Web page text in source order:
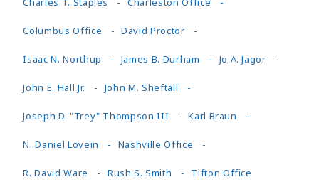
Columbus Office David Proctor
Isaac N. Northup James B. Durham Jo A. Jagor
John E. Hall Jr. John M. Sheftall
Joseph D. "Trey" Thompson III Karl Braun
N. Daniel Lovein Nashville Office
R. David Ware Rush S. Smith Tifton Office